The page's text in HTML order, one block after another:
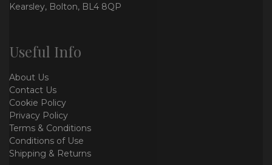
Kearsley, Bolton, BL4 8QP
Useful Info
About Us
Contact Us
Cookie Policy
Privacy Policy
Terms & Conditions
Conditions of Use
Shipping & Returns